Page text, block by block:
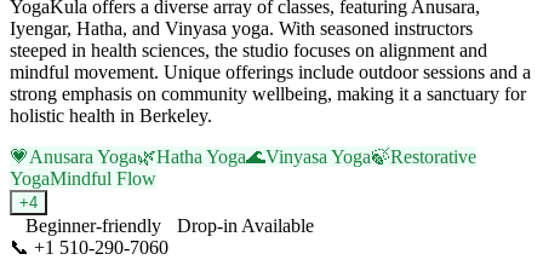
YogaKula offers a diverse array of classes, featuring Anusara,
Iyengar, Hatha, and Vinyasa yoga. With seasoned instructors
steeped in health sciences, the studio focuses on alignment and
mindful movement. Unique offerings include outdoor sessions and a
strong emphasis on community wellbeing, making it a sanctuary for
holistic health in Berkeley.
💗Anusara Yoga🌿Hatha Yoga🌊Vinyasa Yoga🍃Restorative
YogaMindful Flow
+4
Beginner-friendly
Drop-in Available
📞 +1 510-290-7060